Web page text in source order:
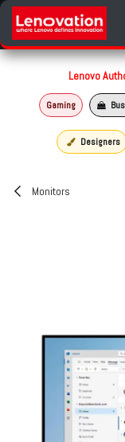
Skip to Content
Lenovo
Gaming
Designers
Monitors